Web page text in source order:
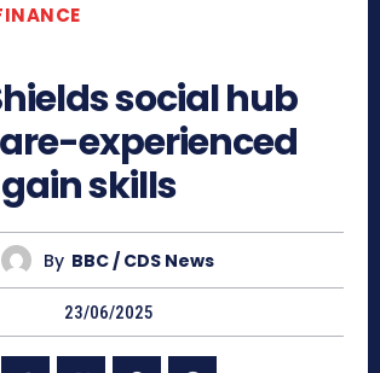
social hub
experienced
skills
By BBC / CDS News
23/06/2025